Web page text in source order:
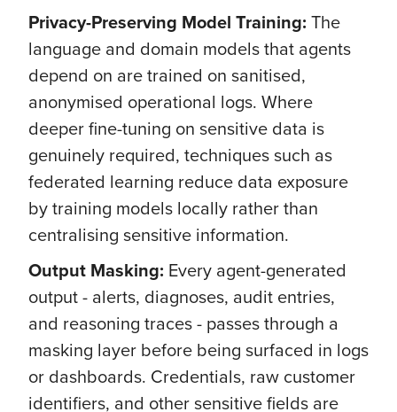
Privacy-Preserving Model Training: The
language and domain models that agents
depend on are trained on sanitised,
anonymised operational logs. Where
deeper fine-tuning on sensitive data is
genuinely required, techniques such as
federated learning reduce data exposure
by training models locally rather than
centralising sensitive information.
Output Masking: Every agent-generated
output - alerts, diagnoses, audit entries,
and reasoning traces - passes through a
masking layer before being surfaced in logs
or dashboards. Credentials, raw customer
identifiers, and other sensitive fields are